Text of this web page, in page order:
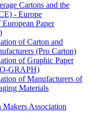
Cartons and the
- Europe
Paper
of Carton and
(Pro Carton)
of Graphic Paper
GRAPH)
of Manufacturers of
Materials
Makers Association